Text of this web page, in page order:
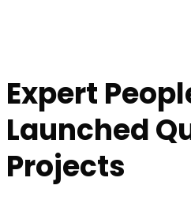
Expert
Launched
Projects